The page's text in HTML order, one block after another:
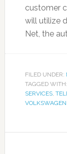
customer
will utilize
Net, the
FILED UNDER:
TAGGED WITH:
SERVICES,
VOLKSWAGEN